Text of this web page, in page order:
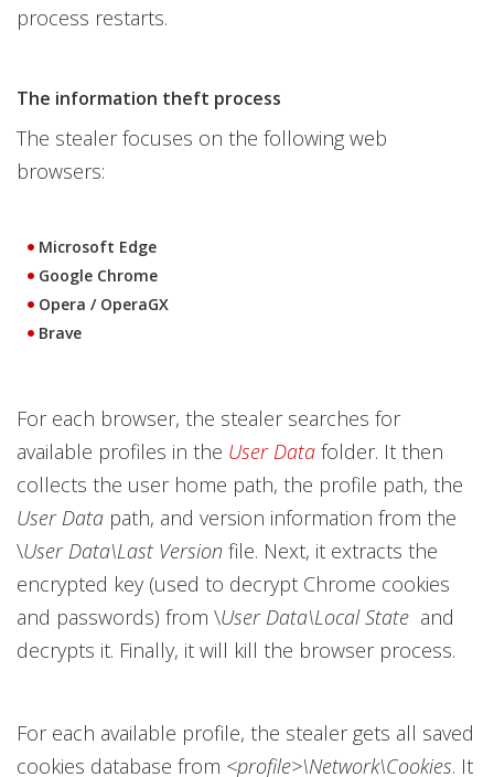
process restarts.
The information theft process
The stealer focuses on the following web
browsers:
Microsoft Edge
Google Chrome
Opera / OperaGX
Brave
For each browser, the stealer searches for
available profiles in the User Data folder. It then
collects the user home path, the profile path, the
User Data path, and version information from the
\User Data\Last Version file. Next, it extracts the
encrypted key (used to decrypt Chrome cookies
and passwords) from \User Data\Local State and
decrypts it. Finally, it will kill the browser process.
For each available profile, the stealer gets all saved
cookies database from <profile>\Network\Cookies. It